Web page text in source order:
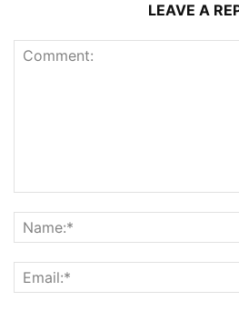
LEAVE A